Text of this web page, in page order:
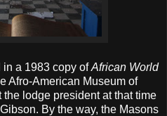
in a 1983 copy ofAfrican World
Afro-American Museum of
lodge president at that time
By the way, the Masons